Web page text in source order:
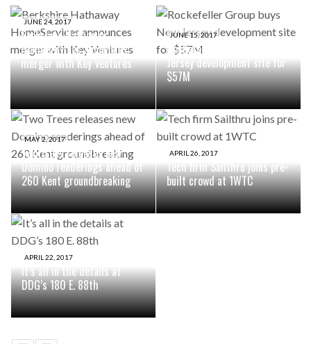
JUNE 24, 2017
Berkshire Hathaway
HomeServices announces
merger with Key Ventures
JUNE 15, 2017
Rockefeller Group buys New
Jersey development site for
$57M
MAY 2, 2017
Two Trees releases new
Domino renderings ahead of
260 Kent groundbreaking
APRIL 26, 2017
Tech firm Sailthru joins pre-
built crowd at 1WTC
APRIL 22, 2017
It’s all in the details at
DDG’s 180 E. 88th